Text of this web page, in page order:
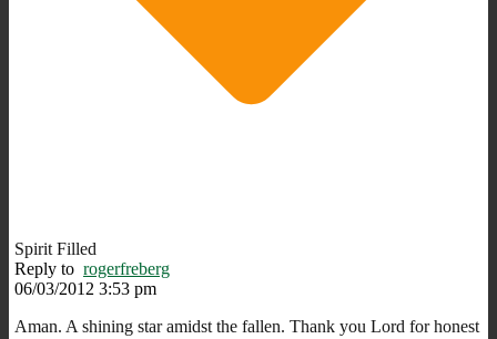
Spirit Filled
Reply to rogerfreberg
06/03/2012 3:53 pm
Aman. A shining star amidst the fallen. Thank you Lord for honest